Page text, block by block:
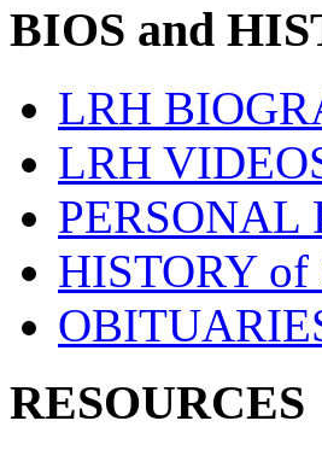
BIOS and
LRH
LRH
PERSONAL
HISTORY
RESOURCES